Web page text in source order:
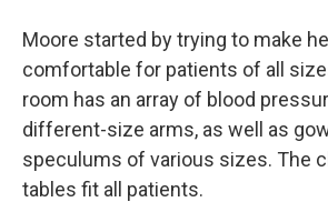
Moore started by trying to make
comfortable for patients of all
room has an array of blood
different-size arms, as well as
speculums of various sizes. The
tables fit all patients.